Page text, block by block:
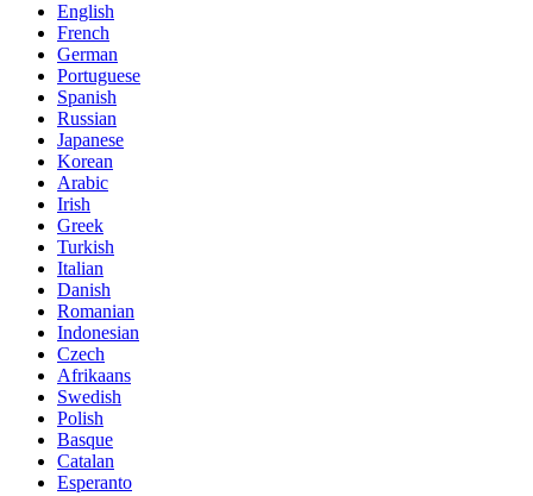
English
French
German
Portuguese
Spanish
Russian
Japanese
Korean
Arabic
Irish
Greek
Turkish
Italian
Danish
Romanian
Indonesian
Czech
Afrikaans
Swedish
Polish
Basque
Catalan
Esperanto